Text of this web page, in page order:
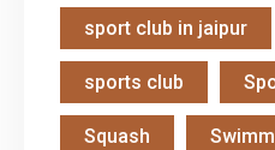
sport club in jaipur
sports club
Squash